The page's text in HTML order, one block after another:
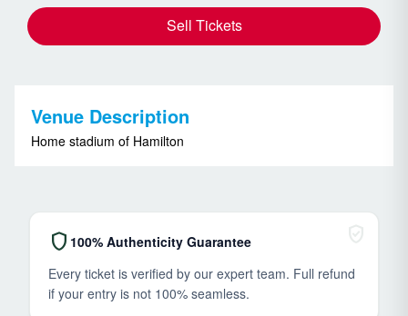
Sell Tickets
Venue Description
Home stadium of Hamilton
shield 100% Authenticity Guarantee
Every ticket is verified by our expert team. Full refund
if your entry is not 100% seamless.